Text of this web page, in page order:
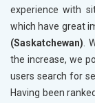
experience with
which have great
(Saskatchewan).
the increase, we
users search for
Having been